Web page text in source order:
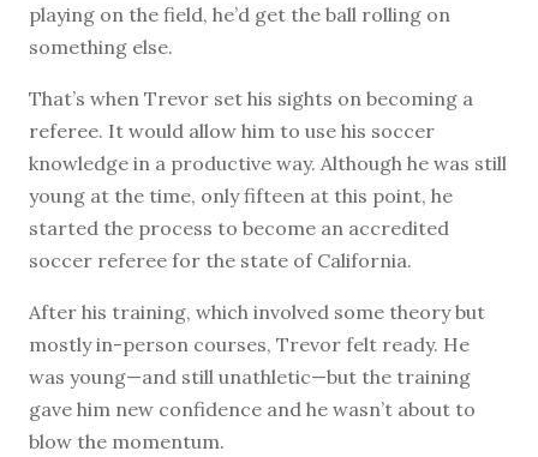
playing on the field, he’d get the ball rolling on
something else.
That’s when Trevor set his sights on becoming a
referee. It would allow him to use his soccer
knowledge in a productive way. Although he was still
young at the time, only fifteen at this point, he
started the process to become an accredited
soccer referee for the state of California.
After his training, which involved some theory but
mostly in-person courses, Trevor felt ready. He
was young—and still unathletic—but the training
gave him new confidence and he wasn’t about to
blow the momentum.